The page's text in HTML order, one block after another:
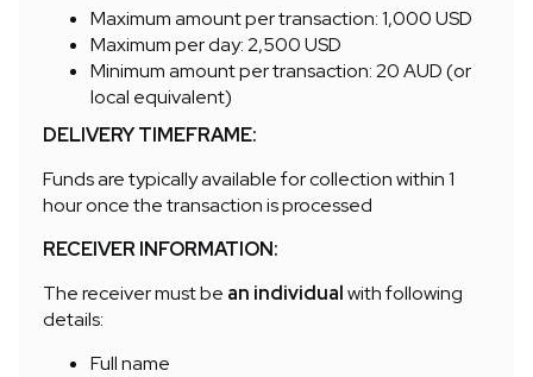
Maximum amount per transaction: 1,000 USD
Maximum per day: 2,500 USD
Minimum amount per transaction: 20 AUD (or
local equivalent)
DELIVERY TIMEFRAME:
Funds are typically available for collection within 1
hour once the transaction is processed
RECEIVER INFORMATION:
The receiver must be an individualwith following
details:
Full name